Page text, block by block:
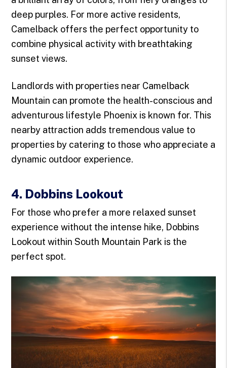
deep purples. For more active residents,
Camelback offers the perfect opportunity to
combine physical activity with breathtaking
sunset views.
Landlords with properties near Camelback
Mountain can promote the health-conscious and
adventurous lifestyle Phoenix is known for. This
nearby attraction adds tremendous value to
properties by catering to those who appreciate a
dynamic outdoor experience.
4. Dobbins Lookout
For those who prefer a more relaxed sunset
experience without the intense hike, Dobbins
Lookout within South Mountain Park is the
perfect spot.